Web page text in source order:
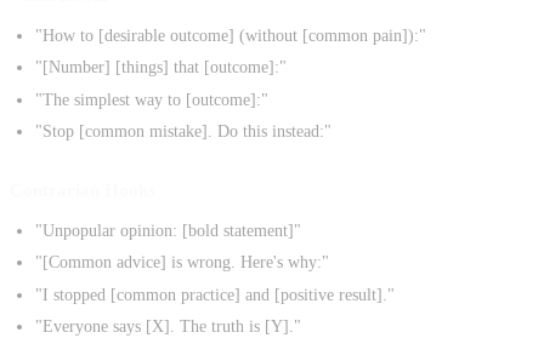
"How to [desirable outcome] (without [common pain]):"
"[Number] [things] that [outcome]:"
"The simplest way to [outcome]:"
"Stop [common mistake]. Do this instead:"
"Unpopular opinion: [bold statement]"
"[Common advice] is wrong. Here's why:"
"I stopped [common practice] and [positive result]."
"Everyone says [X]. The truth is [Y]."